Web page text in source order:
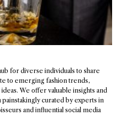
for diverse individuals to share
to emerging fashion trends,
We offer valuable insights and
curated by experts in
and influential social media